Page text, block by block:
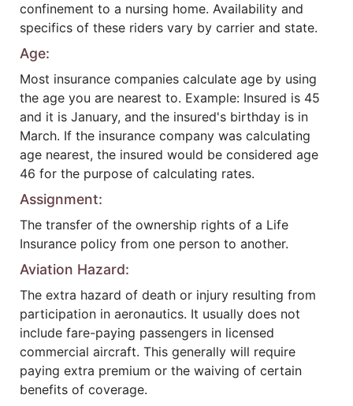
confinement to a nursing home. Availability and
specifics of these riders vary by carrier and state.
Age:
Most insurance companies calculate age by using
the age you are nearest to. Example: Insured is 45
and it is January, and the insured's birthday is in
March. If the insurance company was calculating
age nearest, the insured would be considered age
46 for the purpose of calculating rates.
Assignment:
The transfer of the ownership rights of a Life
Insurance policy from one person to another.
Aviation Hazard:
The extra hazard of death or injury resulting from
participation in aeronautics. It usually does not
include fare-paying passengers in licensed
commercial aircraft. This generally will require
paying extra premium or the waiving of certain
benefits of coverage.